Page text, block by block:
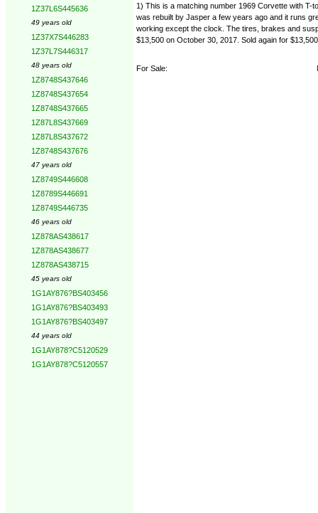
1Z37L6S445636
49 years old
1Z37X7S446283
1Z37L7S446317
48 years old
1Z8748S437646
1Z8748S437654
1Z8748S437665
1Z87L8S437669
1Z87L8S437672
1Z8748S437676
47 years old
1Z8749S446608
1Z8789S446691
1Z8749S446735
46 years old
1Z878AS438617
1Z878AS438677
1Z878AS438715
45 years old
1G1AY876?BS403456
1G1AY876?BS403493
1G1AY876?BS403497
44 years old
1G1AY878?C5120529
1G1AY878?C5120557
1) This is a matching number 1969 Corvette with T-
was rebuilt by Jasper a few years ago and it runs
working except the clock. The tires, brakes and
$13,500 on October 30, 2017. Sold again for
For Sale: